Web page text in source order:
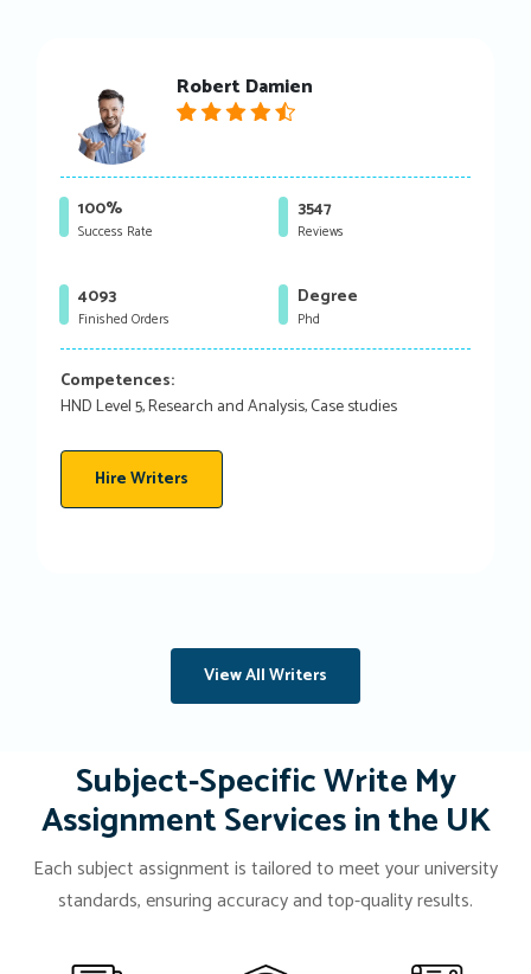
Robert Damien
100%
Success Rate
3547
Reviews
4093
Finished Orders
Degree
Phd
Competences:
HND Level 5, Research and Analysis, Case studies
Hire Writers
View All Writers
Subject-Specific Write My
Assignment Services in the UK
Each subject assignment is tailored to meet your university
standards, ensuring accuracy and top-quality results.